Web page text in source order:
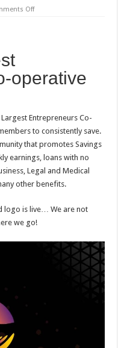
Offon
operative
Entrepreneurs Co-
to consistently save.
that promotes Savings
earnings, loans with no
Legal and Medical
other benefits.
logo is live… We are not
we go!